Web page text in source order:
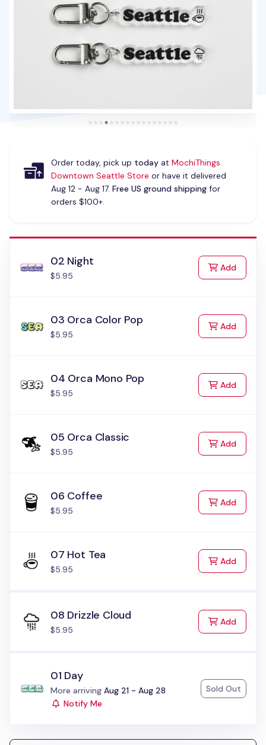
Order today, pick up todayat MochiThings
Downtown Seattle Store or have it delivered
Aug 12 - Aug 17. Free US ground shippingfor
orders $100+.
02 Night
$5.95
Addto Cart
03 Orca Color Pop
$5.95
Addto Cart
04 Orca Mono Pop
$5.95
Addto Cart
05 Orca Classic
$5.95
Addto Cart
06 Coffee
$5.95
Addto Cart
07 Hot Tea
$5.95
Addto Cart
08 Drizzle Cloud
$5.95
Addto Cart
01 Day
Status:
More arriving Aug 21 - Aug 28
Notify Me
Sold Out